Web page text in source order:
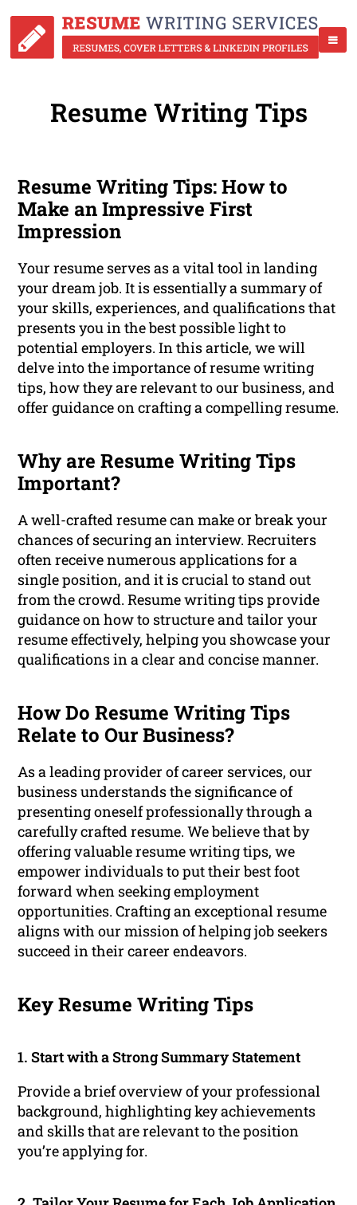
Resume Writing Tips
Resume Writing Tips: How to
Make an Impressive First
Impression
Your resume serves as a vital tool in landing
your dream job. It is essentially a summary of
your skills, experiences, and qualifications that
presents you in the best possible light to
potential employers. In this article, we will
delve into the importance of resume writing
tips, how they are relevant to our business, and
offer guidance on crafting a compelling resume.
Why are Resume Writing Tips
Important?
A well-crafted resume can make or break your
chances of securing an interview. Recruiters
often receive numerous applications for a
single position, and it is crucial to stand out
from the crowd. Resume writing tips provide
guidance on how to structure and tailor your
resume effectively, helping you showcase your
qualifications in a clear and concise manner.
How Do Resume Writing Tips
Relate to Our Business?
As a leading provider of career services, our
business understands the significance of
presenting oneself professionally through a
carefully crafted resume. We believe that by
offering valuable resume writing tips, we
empower individuals to put their best foot
forward when seeking employment
opportunities. Crafting an exceptional resume
aligns with our mission of helping job seekers
succeed in their career endeavors.
Key Resume Writing Tips
1. Start with a Strong Summary Statement
Provide a brief overview of your professional
background, highlighting key achievements
and skills that are relevant to the position
you’re applying for.